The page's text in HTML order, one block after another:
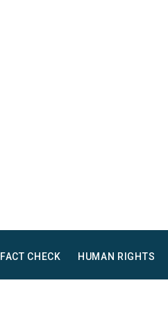
FACT CHECK HUMAN RIGHTS